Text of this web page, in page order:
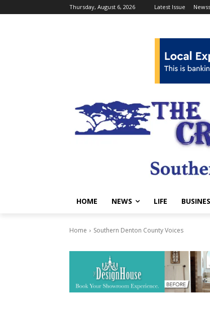
Thursday, August 6, 2026 Latest Issue
HOME NEWS LIFE
Home Southern Denton County Voices